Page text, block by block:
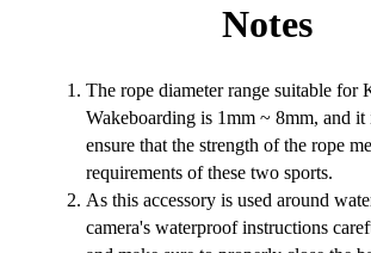
Notes
The rope diameter range suitable for
Wakeboarding is 1mm ~ 8mm, and it
ensure that the strength of the rope
requirements of these two sports.
As this accessory is used around
camera's waterproof instructions